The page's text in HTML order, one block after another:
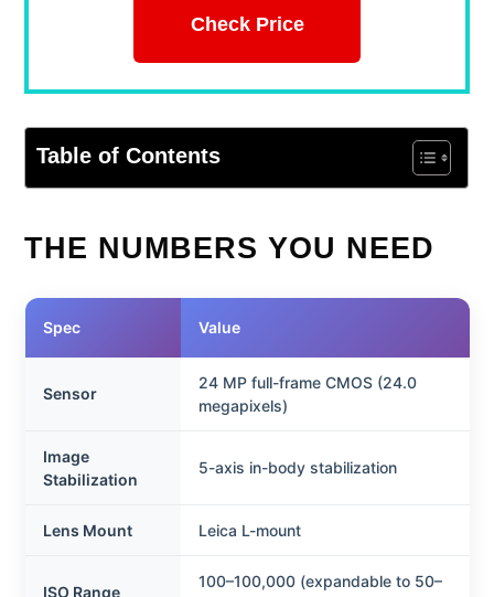
Check Price
Table of Contents
THE NUMBERS YOU NEED
Spec Value
Sensor
24 MP full-frame CMOS (24.0
megapixels)
Image
Stabilization
5-axis in-body stabilization
Lens Mount Leica L-mount
ISO Range
100–100,000 (expandable to 50–